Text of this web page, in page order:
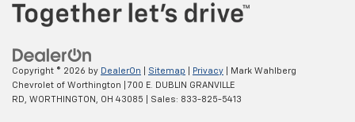
Copyright © 2026 by DealerOn Sitemap Privacy | Mark Wahlberg
Chevrolet of Worthington
700 E. DUBLIN GRANVILLE
RD,
WORTHINGTON, OH 43085 | Sales: 833-825-5413